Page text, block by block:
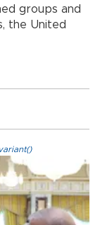
groups and
the United